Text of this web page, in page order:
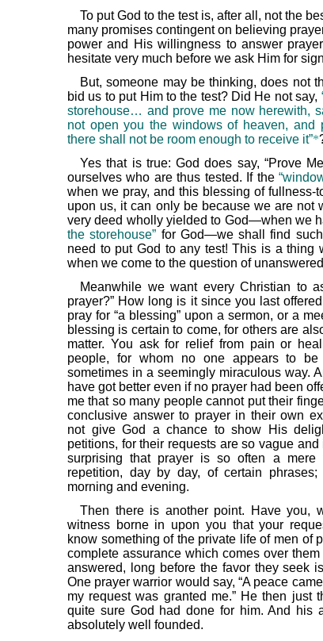
To put God to the test is, after all, not the
many promises contingent on believing
power and His willingness to answer
hesitate very much before we ask Him for
But, someone may be thinking, does not
bid us to put Him to the test? Did He not say,
storehouse… and prove me now herewith,
not open you the windows of heaven, and
there shall not be room enough to receive it”*
Yes that is true: God does say, “Prove
ourselves who are thus tested. If the
when we pray, and this blessing of fullness-
upon us, it can only be because we are not
very deed wholly yielded to God—when we
the storehouse” for God—we shall find
need to put God to any test! This is a thing
when we come to the question of
Meanwhile we want every Christian to
prayer?” How long is it since you last
pray for “a blessing” upon a sermon, or a
blessing is certain to come, for others are
matter. You ask for relief from pain or
people, for whom no one appears to be
sometimes in a seemingly miraculous way.
have got better even if no prayer had been
me that so many people cannot put their
conclusive answer to prayer in their own
not give God a chance to show His
petitions, for their requests are so vague
surprising that prayer is so often a mere
repetition, day by day, of certain phrases;
morning and evening.
Then there is another point. Have you,
witness borne in upon you that your
know something of the private life of men of
complete assurance which comes over
answered, long before the favor they seek
One prayer warrior would say, “A peace
my request was granted me.” He then just
quite sure God had done for him. And his
absolutely well founded.